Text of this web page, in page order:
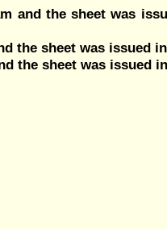
and the sheet was
the sheet was issued
the sheet was issued